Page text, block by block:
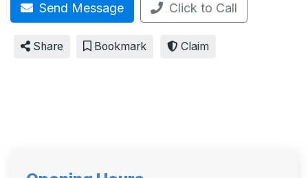
Send Message Click to Call
Share Bookmark Claim